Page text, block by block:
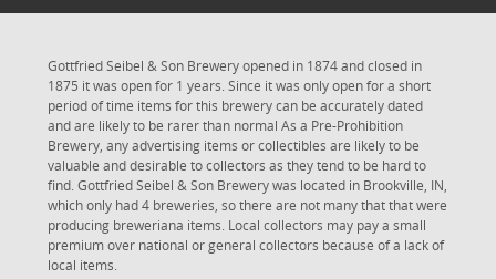
Gottfried Seibel & Son Brewery opened in 1874 and closed in
1875 it was open for 1 years. Since it was only open for a short
period of time items for this brewery can be accurately dated
and are likely to be rarer than normal As a Pre-Prohibition
Brewery, any advertising items or collectibles are likely to be
valuable and desirable to collectors as they tend to be hard to
find. Gottfried Seibel & Son Brewery was located in Brookville, IN,
which only had 4 breweries, so there are not many that that were
producing breweriana items. Local collectors may pay a small
premium over national or general collectors because of a lack of
local items.